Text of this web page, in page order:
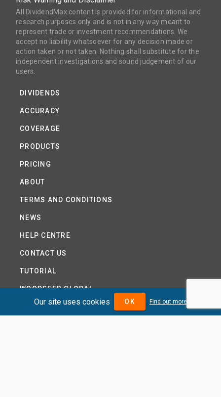
All DividendMax content is provided for informational and
research purposes only and is not in any way meant to
represent trade or investment recommendations. We
accept no liability whatsoever for any decision made or
action taken or not taken. Nothing shall substitute for the
independent investigations and sound judgement of our
users.
DIVIDENDS
ACCURACY
COVERAGE
PRODUCTS
PRICING
ABOUT
TERMS AND CONDITIONS
NEWS
HELP CENTRE
CONTACT US
TUTORIAL
WOODSEER GLOBAL
SITE MAP
Our site uses cookies OK Find out more